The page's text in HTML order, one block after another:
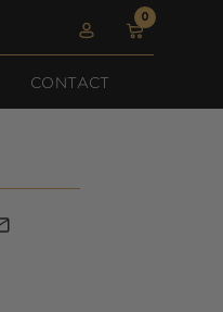
CONTACT
Log
in
Cart
0
items